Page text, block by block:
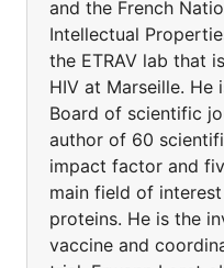
and the French
Intellectual
the ETRAV lab that
HIV at Marseille.
Board of scientific
author of 60
impact factor and
main field of
proteins. He is the
vaccine and